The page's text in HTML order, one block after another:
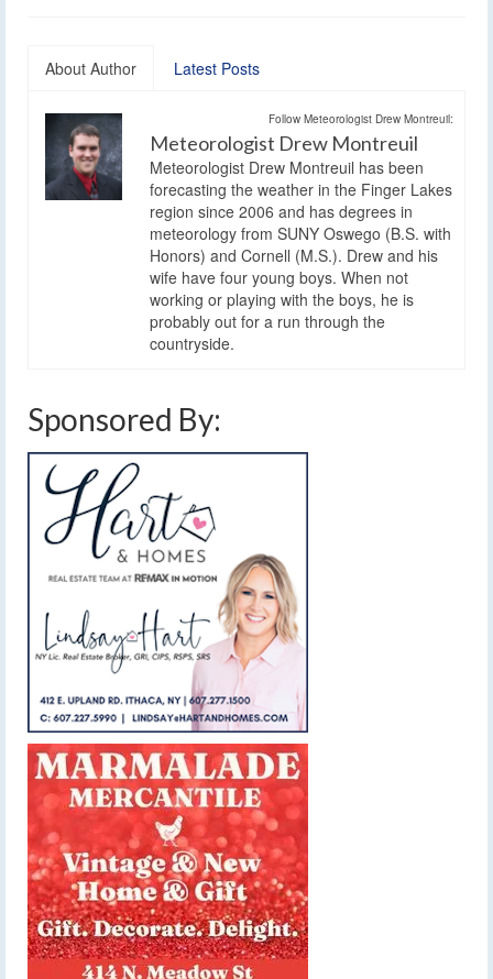
About Author Latest Posts
Follow Meteorologist Drew Montreuil:
Meteorologist Drew Montreuil
Meteorologist Drew Montreuil has been
forecasting the weather in the Finger Lakes
region since 2006 and has degrees in
meteorology from SUNY Oswego (B.S. with
Honors) and Cornell (M.S.). Drew and his
wife have four young boys. When not
working or playing with the boys, he is
probably out for a run through the
countryside.
Sponsored By: